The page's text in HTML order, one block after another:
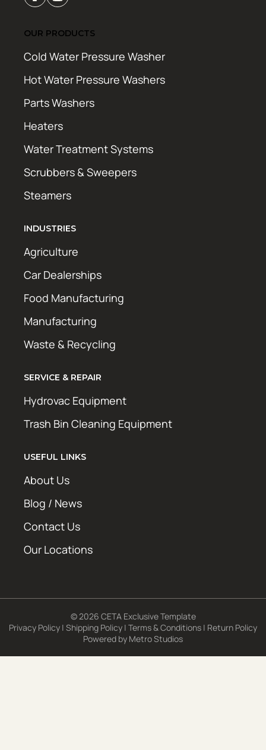
OUR PRODUCTS
Cold Water Pressure Washer
Hot Water Pressure Washers
Parts Washers
Heaters
Water Treatment Systems
Scrubbers & Sweepers
Steamers
INDUSTRIES
Agriculture
Car Dealerships
Food Manufacturing
Manufacturing
Waste & Recycling
SERVICE & REPAIR
Hydrovac Equipment
Trash Bin Cleaning Equipment
USEFUL LINKS
About Us
Blog / News
Contact Us
Our Locations
© 2026 CETA Exclusive Template
Privacy Policy | Shipping Policy | Terms & Conditions | Return Policy
Powered by Metro Studios